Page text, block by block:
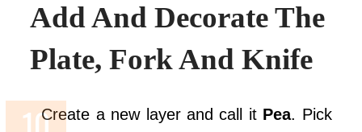
Add And Decorate The
Plate, Fork And Knife
Create a new layer and call it Pea. Pick